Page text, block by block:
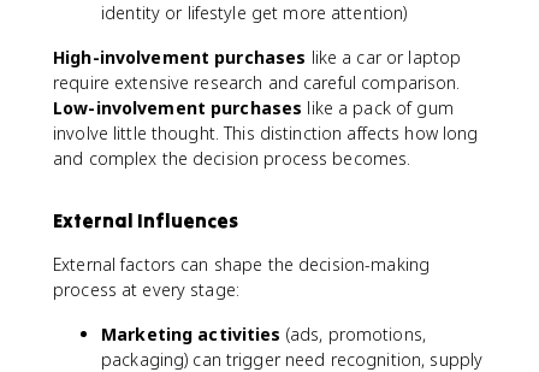
identity or lifestyle get more attention)
High-involvement purchases like a car or laptop
require extensive research and careful comparison.
Low-involvement purchases like a pack of gum
involve little thought. This distinction affects how long
and complex the decision process becomes.
External Influences
External factors can shape the decision-making
process at every stage:
Marketing activities (ads, promotions,
packaging) can trigger need recognition, supply